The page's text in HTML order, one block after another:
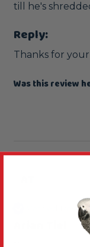
till he's
Reply:
Thanks for
Was this review
Verified Review